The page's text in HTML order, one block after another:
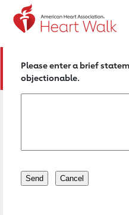
Return to event page
Please enter a brief
objectionable.